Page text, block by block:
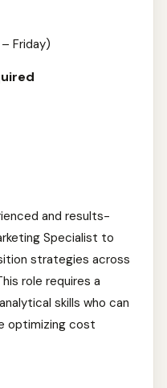
Friday)
and results-
Specialist to
strategies across
role requires a
skills who can
optimizing cost